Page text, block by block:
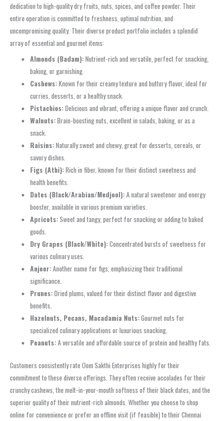
dedication to high-quality dry fruits, nuts, spices, and coffee powder. Their
entire operation is committed to freshness, optimal nutrition, and
uncompromising quality. Their diverse product portfolio includes a splendid
array of essential and gourmet items:
Almonds (Badam):Nutrient-rich and versatile, perfect for snacking,
baking, or garnishing.
Cashews:Known for their creamy texture and buttery flavor, ideal for
curries, desserts, or a healthy snack.
Pistachios:Delicious and vibrant, offering a unique flavor and crunch.
Walnuts:Brain-boosting nuts, excellent in salads, baking, or as a
snack.
Raisins:Naturally sweet and chewy, great for desserts, cereals, or
savory dishes.
Figs (Athi):Rich in fiber, known for their distinct sweetness and
health benefits.
Dates (Black/Arabian/Medjool):A natural sweetener and energy
booster, available in various premium varieties.
Apricots:Sweet and tangy, perfect for snacking or adding to baked
goods.
Dry Grapes (Black/White):Concentrated bursts of sweetness for
various culinary uses.
Anjeer:Another name for figs, emphasizing their traditional
significance.
Prunes:Dried plums, valued for their distinct flavor and digestive
benefits.
Hazelnuts, Pecans, Macadamia Nuts:Gourmet nuts for
specialized culinary applications or luxurious snacking.
Peanuts:A versatile and affordable source of protein and healthy fats.
Customers consistently rate Oom Sakthi Enterprises highly for their
commitment to these diverse offerings. They often receive accolades for their
crunchy cashews, the melt-in-your-mouth softness of their black dates, and the
superior quality of their nutrient-rich almonds. Whether you choose to shop
online for convenience or prefer an offline visit (if feasible) to their Chennai